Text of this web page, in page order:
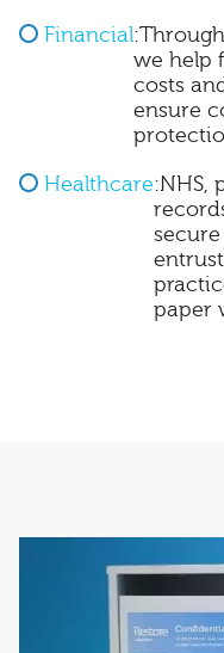
Financial
we help
costs
ensure
Healthcare:NHS,
paper